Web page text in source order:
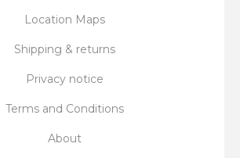
Location Maps
Shipping & returns
Privacy notice
Terms and Conditions
About